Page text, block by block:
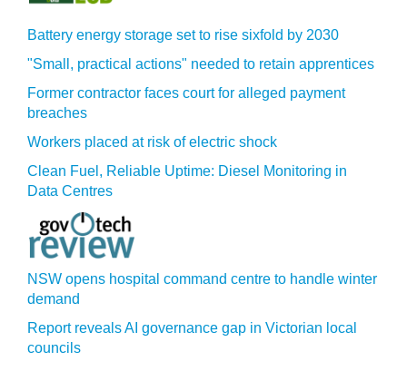
Battery energy storage set to rise sixfold by 2030
"Small, practical actions" needed to retain apprentices
Former contractor faces court for alleged payment
breaches
Workers placed at risk of electric shock
Clean Fuel, Reliable Uptime: Diesel Monitoring in
Data Centres
NSW opens hospital command centre to handle winter
demand
Report reveals AI governance gap in Victorian local
councils